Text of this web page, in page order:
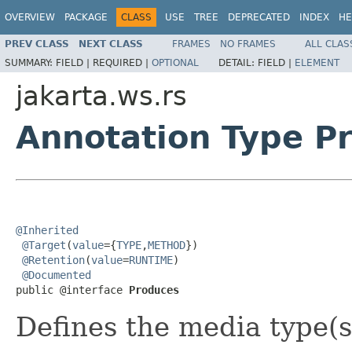
OVERVIEW PACKAGE CLASS USE TREE DEPRECATED INDEX
PREV CLASS NEXT CLASS FRAMES NO FRAMES
ALL
SUMMARY: FIELD | REQUIRED | OPTIONAL DETAIL: FIELD | ELEMENT
jakarta.ws.rs
Annotation Type
@Inherited
@Target (value={TYPE,METHOD})
@Retention(value=RUNTIME)
@Documented
public @interface Produces
Defines the media